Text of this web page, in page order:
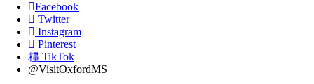
Facebook
Twitter
Instagram
Pinterest
TikTok
@VisitOxfordMS